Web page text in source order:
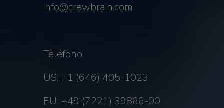
info@crewbrain.com
Teléfono
US: +1 (646) 405-1023
EU: +49 (7221) 39866-00